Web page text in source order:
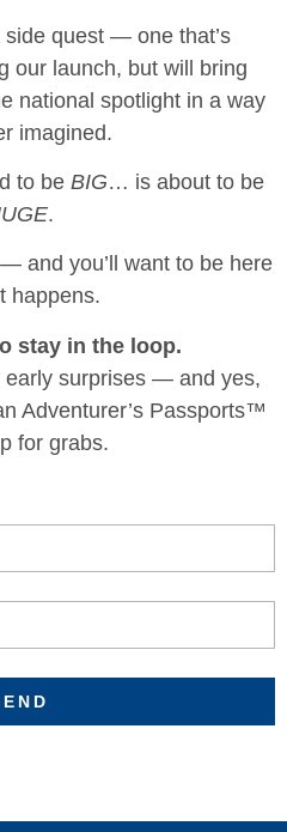
side quest — one that’s
our launch, but will bring
national spotlight in a way
imagined.
to be BIG… is about to be
.
and you’ll want to be here
happens.
stay in the loop.
early surprises — and yes,
Adventurer’s Passports™
for grabs.